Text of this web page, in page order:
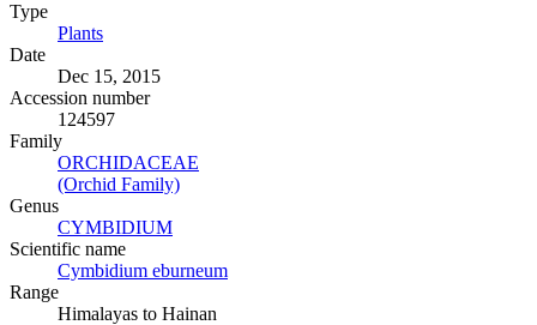
Type
Plants
Date
Dec 15, 2015
Accession number
124597
Family
ORCHIDACEAE
(Orchid Family)
Genus
CYMBIDIUM
Scientific name
Cymbidium eburneum
Range
Himalayas to Hainan